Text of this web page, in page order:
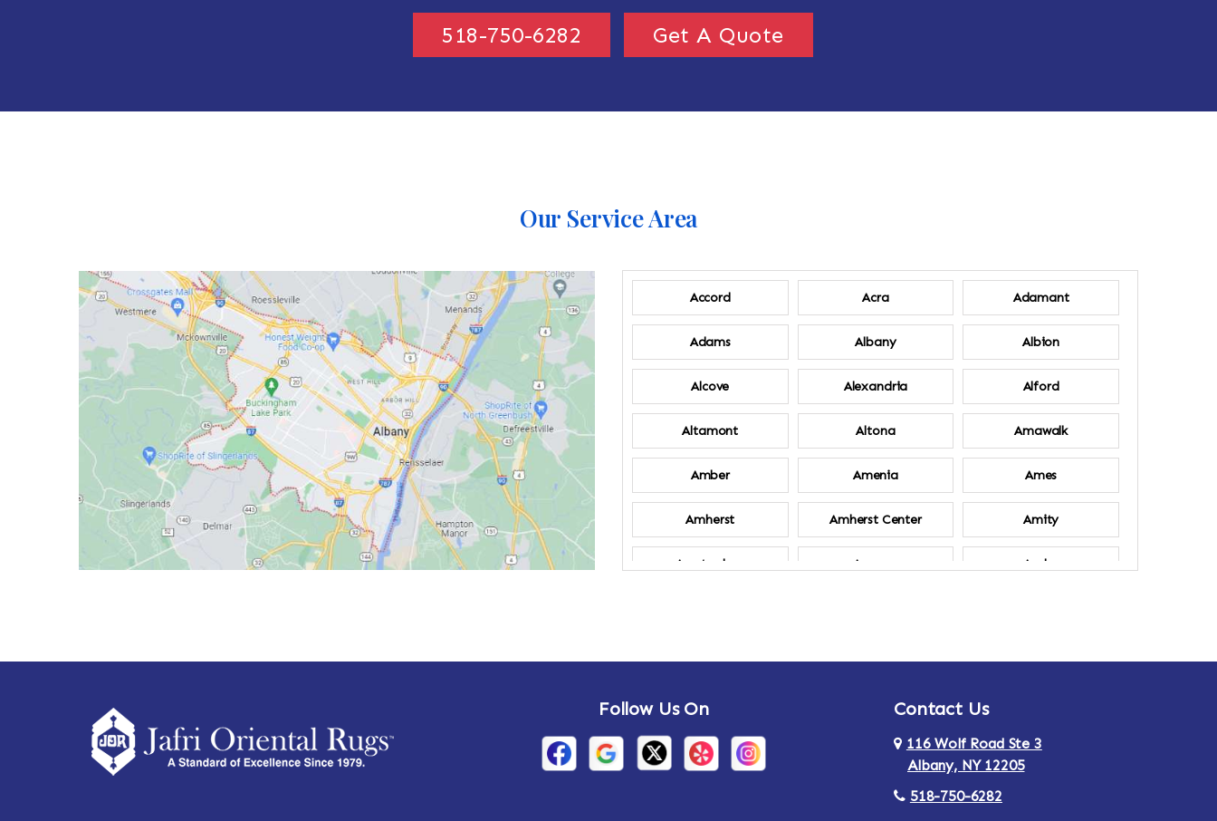
518-750-6282 Get A Quote
Our Service Area
Accord Acra Adamant
Adams Albany Albion
Alcove Alexandria Alford
Altamont Altona Amawalk
Amber Amenia Ames
Amherst Amherst Center Amity
Amsterdam Ancram Andes
Arietta Arlington
Arthursburg Athens
Au Sable
Follow Us On Contact Us
116 Wolf Road Ste 3
Albany, NY 12205
518-750-6282